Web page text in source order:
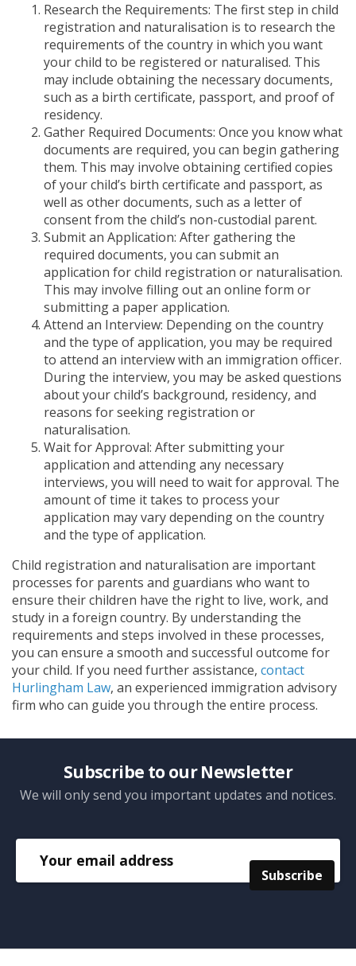
Research the Requirements: The first step in child
registration and naturalisation is to research the
requirements of the country in which you want
your child to be registered or naturalised. This
may include obtaining the necessary documents,
such as a birth certificate, passport, and proof of
residency.
Gather Required Documents: Once you know what
documents are required, you can begin gathering
them. This may involve obtaining certified copies
of your child’s birth certificate and passport, as
well as other documents, such as a letter of
consent from the child’s non-custodial parent.
Submit an Application: After gathering the
required documents, you can submit an
application for child registration or naturalisation.
This may involve filling out an online form or
submitting a paper application.
Attend an Interview: Depending on the country
and the type of application, you may be required
to attend an interview with an immigration officer.
During the interview, you may be asked questions
about your child’s background, residency, and
reasons for seeking registration or
naturalisation.
Wait for Approval: After submitting your
application and attending any necessary
interviews, you will need to wait for approval. The
amount of time it takes to process your
application may vary depending on the country
and the type of application.
Child registration and naturalisation are important
processes for parents and guardians who want to
ensure their children have the right to live, work, and
study in a foreign country. By understanding the
requirements and steps involved in these processes,
you can ensure a smooth and successful outcome for
your child. If you need further assistance, contact
Hurlingham Law, an experienced immigration advisory
firm who can guide you through the entire process.
Subscribe to our Newsletter
We will only send you important updates and notices.